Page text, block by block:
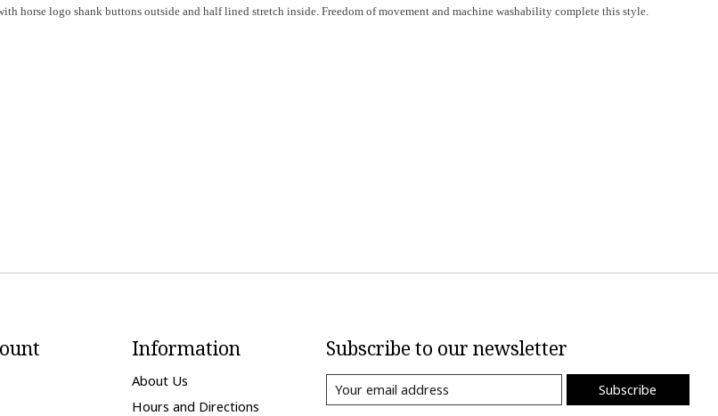
horse logo shank buttons outside and half lined stretch inside. Freedom of movement and machine washability complete this style.
Information
About Us
Hours and Directions
Subscribe to our newsletter
Subscribe